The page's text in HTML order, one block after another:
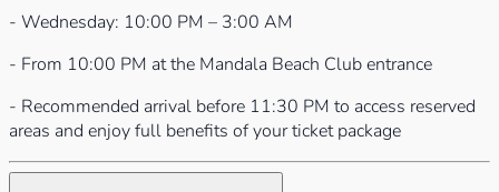
- Wednesday: 10:00 PM – 3:00 AM
- From 10:00 PM at the Mandala Beach Club entrance
- Recommended arrival before 11:30 PM to access reserved
areas and enjoy full benefits of your ticket package